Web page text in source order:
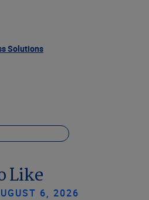
Solutions
Like
6, 2026